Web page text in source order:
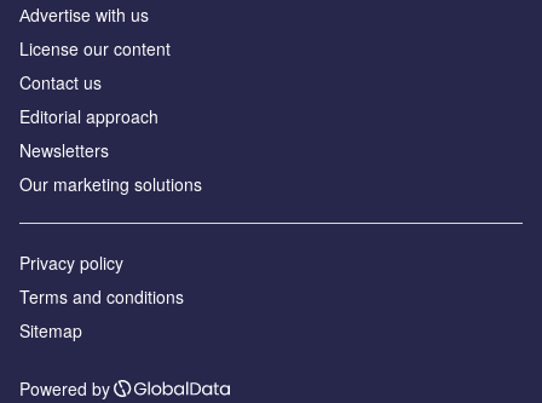
Аdvertise with us
License our content
Contact us
Editorial approach
Newsletters
Our marketing solutions
Privacy policy
Terms and conditions
Sitemap
Powered by